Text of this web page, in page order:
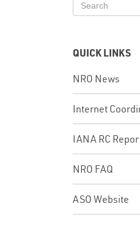
QUICK LINKS
NRO News
Internet
IANA RC
NRO FAQ
ASO Website